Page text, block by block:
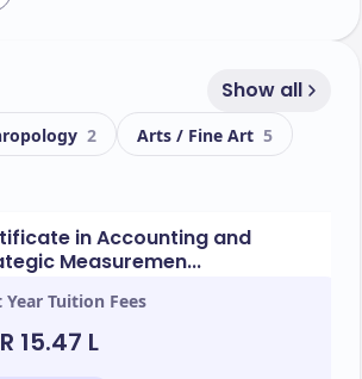
diversity enriches the campus
campus equipped with state-of-
Show all
2 Arts / Fine Art 5
in Accounting and
Measuremen...
Year Tuition Fees
15.47 L